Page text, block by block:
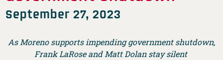
September 27, 2023
As Moreno supports impending government shutdown,
Frank LaRose and Matt Dolan stay silent